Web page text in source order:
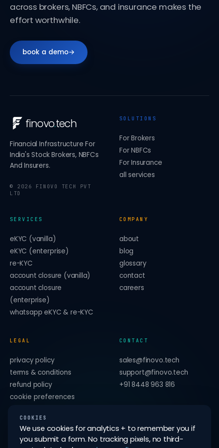
across brokers, NBFCs, and insurance makes the
effort worthwhile.
book a demo→
finovo.tech
Financial Infrastructure For
India's Stock Brokers, NBFCs
And Insurers.
© 2026 FINOVO TECH PVT
LTD
SOLUTIONS
For Brokers
For NBFCs
For Insurance
all services
SERVICES
eKYC (vanilla)
eKYC (enterprise)
re-KYC
account closure (vanilla)
account closure
(enterprise)
whatsapp eKYC & re-KYC
COMPANY
about
blog
glossary
contact
careers
LEGAL
privacy policy
terms & conditions
refund policy
cookie preferences
CONTACT
sales@finovo.tech
support@finovo.tech
+91 8448 963 816
COOKIES
We use cookies for analytics + to remember you if
you submit a form. No tracking pixels, no third-